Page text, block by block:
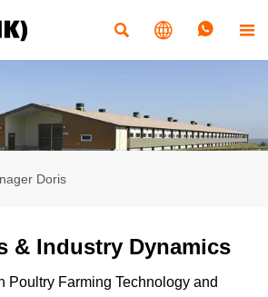
   
Doris
& Industry Dynamics
Poultry Farming Technology and